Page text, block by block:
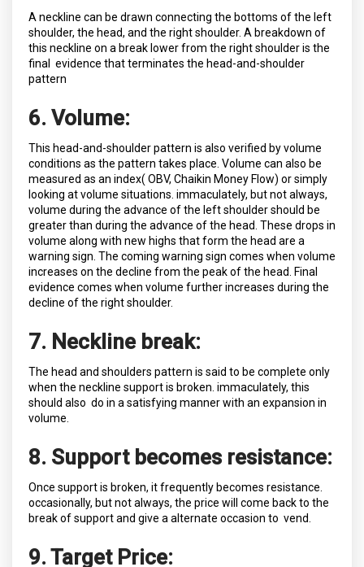
A neckline can be drawn connecting the bottoms of the left
shoulder, the head, and the right shoulder. A breakdown of
this neckline on a break lower from the right shoulder is the
final evidence that terminates the head-and-shoulder
pattern
6. Volume:
This head-and-shoulder pattern is also verified by volume
conditions as the pattern takes place. Volume can also be
measured as an index( OBV, Chaikin Money Flow) or simply
looking at volume situations. immaculately, but not always,
volume during the advance of the left shoulder should be
greater than during the advance of the head. These drops in
volume along with new highs that form the head are a
warning sign. The coming warning sign comes when volume
increases on the decline from the peak of the head. Final
evidence comes when volume further increases during the
decline of the right shoulder.
7. Neckline break:
The head and shoulders pattern is said to be complete only
when the neckline support is broken. immaculately, this
should also do in a satisfying manner with an expansion in
volume.
8. Support becomes resistance:
Once support is broken, it frequently becomes resistance.
occasionally, but not always, the price will come back to the
break of support and give a alternate occasion to vend.
9. Target Price: